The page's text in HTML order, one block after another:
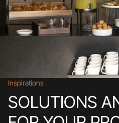
Inspirations
SOLUTIONS